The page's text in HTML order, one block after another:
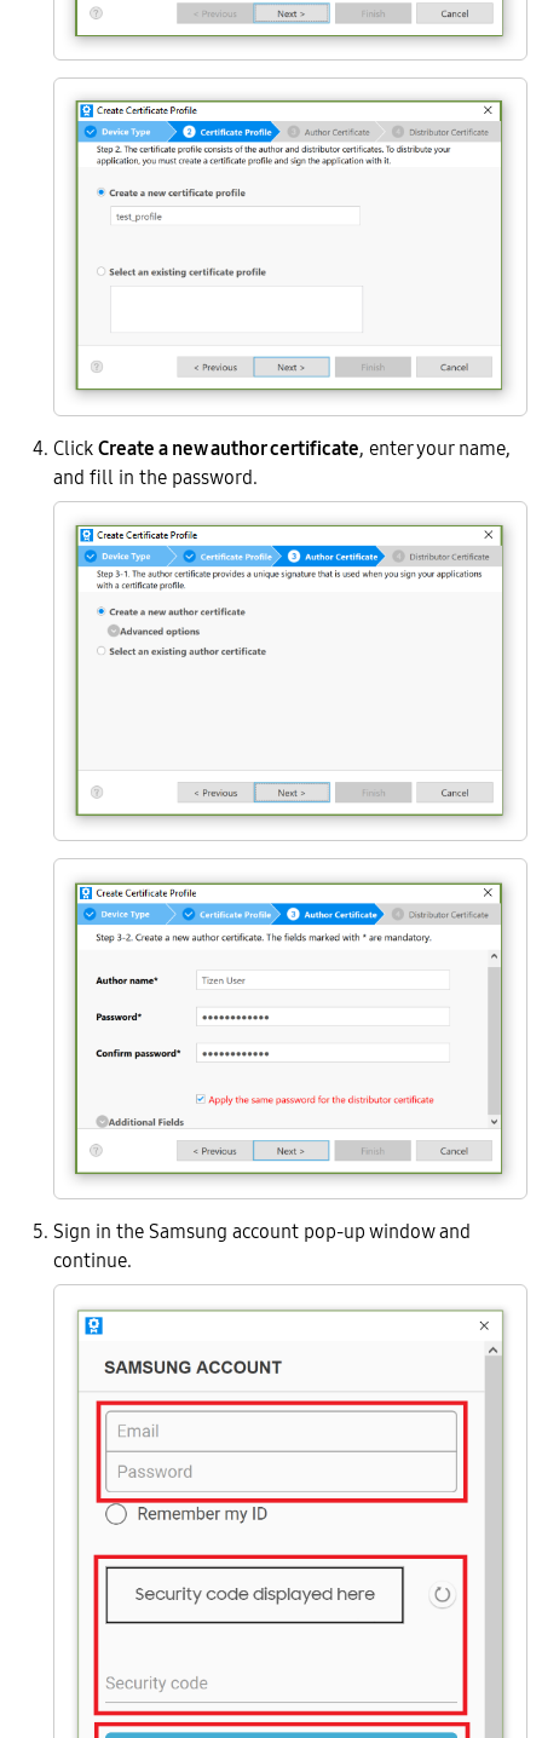
ClickCreate a new author certificate, enter your name,
and fill in the password.
Sign in the Samsung account pop-up window and
continue.